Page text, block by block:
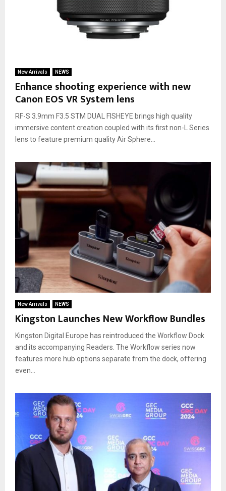
New Arrivals NEWS
Enhance shooting experience with new
Canon EOS VR System lens
RF-S 3.9mm F3.5 STM DUAL FISHEYE brings high quality
immersive content creation coupled with its first non-L Series
lens to feature premium quality Air Sphere...
New Arrivals NEWS
Kingston Launches New Workflow Bundles
Kingston Digital Europe has reintroduced the Workflow Dock
and its accompanying Readers. The Workflow series now
features more hub options separate from the dock, offering
even...